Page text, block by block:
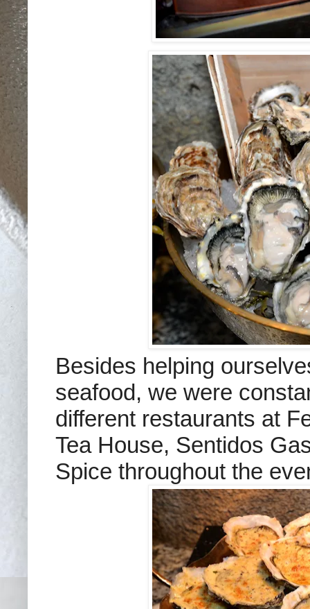
Besides helping
seafood, we were
different restaurants at
Tea House, Sentidos
Spice throughout the